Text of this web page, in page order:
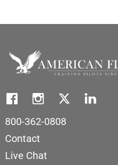
800-362-0808
Contact
Live Chat